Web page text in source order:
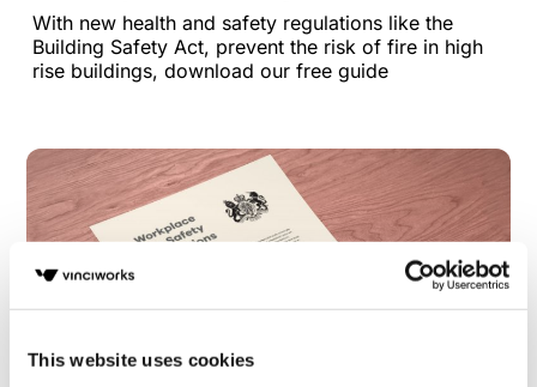
This website uses cookies
With new health and safety regulations like the
Building Safety Act, prevent the risk of fire in high
rise buildings, download our free guide